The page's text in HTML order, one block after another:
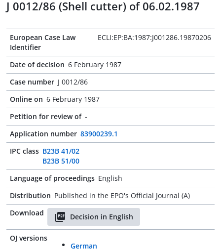
J 0012/86 (Shell cutter) of 06.02.1987
European Case Law
Identifier
ECLI:EP:BA:1987:J001286.19870206
Date of decision 6 February 1987
Case number J 0012/86
Online on 6 February 1987
Petition for review of -
Application number 83900239.1
IPC class B23B 41/02
B23B 51/00
Language of proceedings English
Distribution Published in the EPO's Official Journal (A)
Download
Decision in English
OJ versions
German